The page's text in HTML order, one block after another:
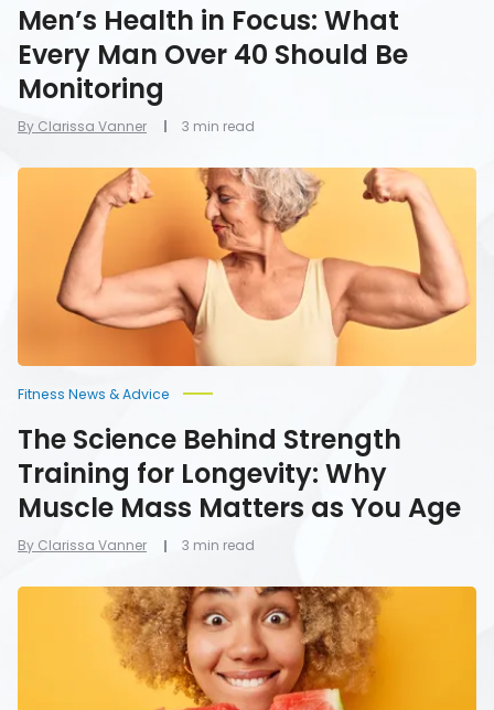
By Clarissa Vanner
Men’s Health in Focus: What
Every Man Over 40 Should Be
Monitoring
3 min read
The
Strength
Training
Longevity:
Matters
as
Age
By Clarissa Vanner
Fitness News & Advice
The Science Behind Strength
Training for Longevity: Why
Muscle Mass Matters as You Age
3 min read
Hydration